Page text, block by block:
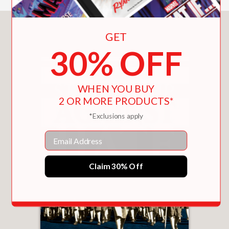
justice work . . . An engaging
middle school collections."
School Library Journal
**STARRED REVIEW**
"Engaging and thought provoking."
School Library Connection
"This biography of Eleanor Roosevelt
the underdog and a high-profile
advocate for civil and human rights . .
You May Also Like
GET
30% OFF
WHEN YOU BUY
2 OR MORE PRODUCTS*
*Exclusions apply
Email
Claim 30% Off